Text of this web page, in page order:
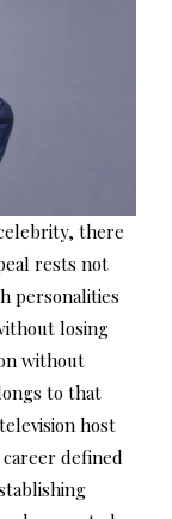
there
rests not
personalities
losing
without
to that
host
defined